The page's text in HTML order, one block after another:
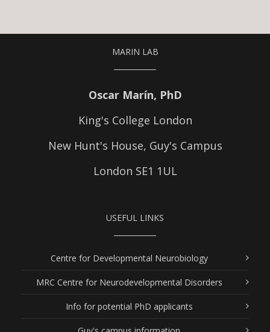
MARIN LAB
Oscar Marín, PhD
King's College London
New Hunt's House, Guy's Campus
London SE1 1UL
USEFUL LINKS
Centre for Developmental Neurobiology
MRC Centre for Neurodevelopmental Disorders
Info for potential PhD applicants